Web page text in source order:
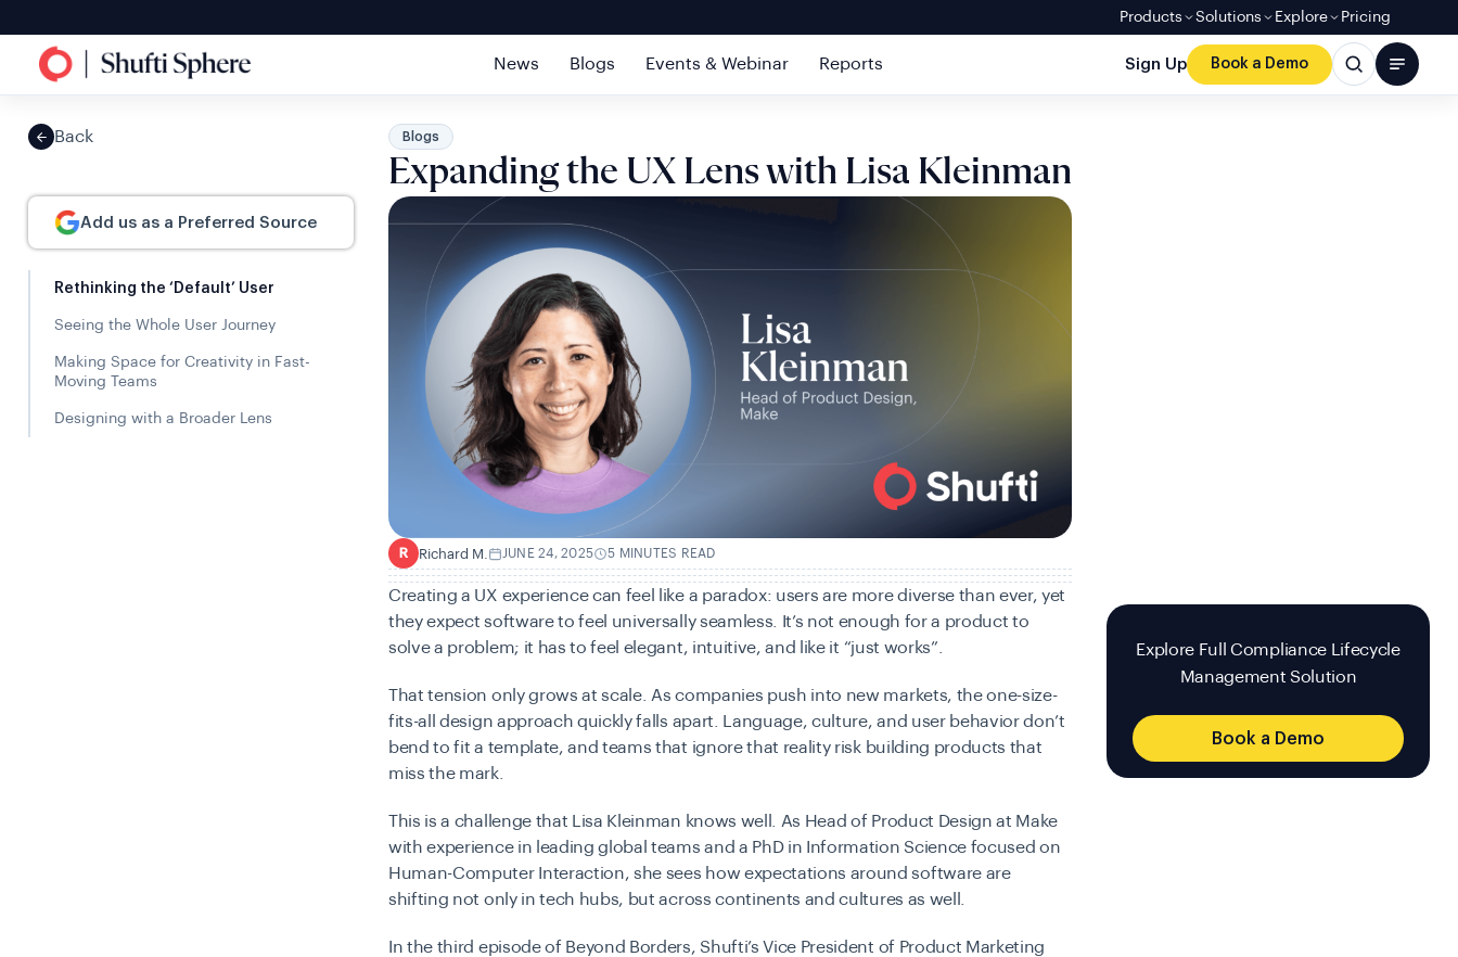
Products Solutions Explore Pricing
News Blogs Events & Webinar Reports Sign Up Book a Demo
Back
Add us as a Preferred Source
Rethinking the ‘Default’ User
Seeing the Whole User Journey
Making Space for Creativity in Fast-
Moving Teams
Designing with a Broader Lens
Blogs
Expanding the UX Lens with Lisa Kleinman
R Richard M. JUNE 24, 2025 5 MINUTES READ
Creating a UX experience can feel like a paradox: users are more diverse than ever, yet
they expect software to feel universally seamless. It’s not enough for a product to
solve a problem; it has to feel elegant, intuitive, and like it “just works”.
That tension only grows at scale. As companies push into new markets, the one-size-
fits-all design approach quickly falls apart. Language, culture, and user behavior don’t
bend to fit a template, and teams that ignore that reality risk building products that
miss the mark.
This is a challenge that Lisa Kleinman knows well. As Head of Product Design at Make
with experience in leading global teams and a PhD in Information Science focused on
Human-Computer Interaction, she sees how expectations around software are
shifting not only in tech hubs, but across continents and cultures as well.
In the third episode of Beyond Borders, Shufti’s Vice President of Product Marketing
Explore Full Compliance Lifecycle
Management Solution
Book a Demo